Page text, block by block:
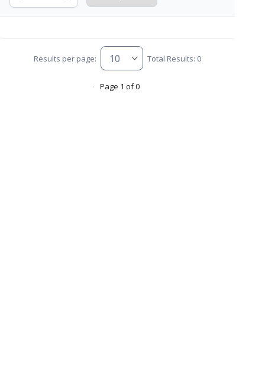
Results per page: Total Results: 0
Page 1 of 0